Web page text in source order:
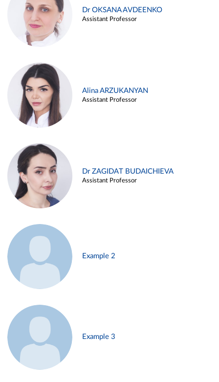
Dr OKSANA AVDEENKO
Assistant Professor
Alina ARZUKANYAN
Assistant Professor
Dr ZAGIDAT BUDAICHIEVA
Assistant Professor
Example 2
Example 3